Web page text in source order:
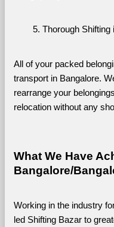
Thorough Shifting
All of your packed
transport in Bangalore.
rearrange your
relocation without any
What We Have
Bangalore/
Working in the industry
led Shifting Bazar to